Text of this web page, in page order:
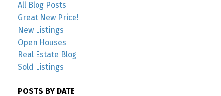
All Blog Posts
Great New Price!
New Listings
Open Houses
Real Estate Blog
Sold Listings
POSTS BY DATE